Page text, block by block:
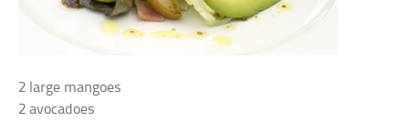
2 large mangoes
2 avocadoes